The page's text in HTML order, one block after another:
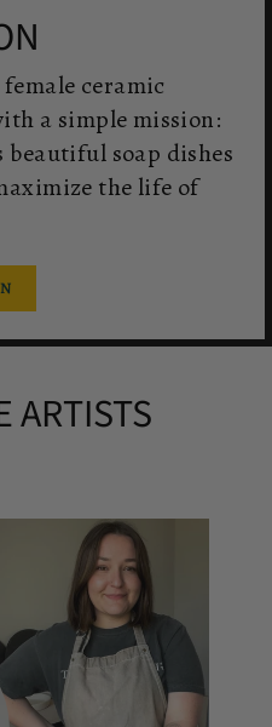
ceramic
a simple mission:
soap dishes
the life of
ARTISTS